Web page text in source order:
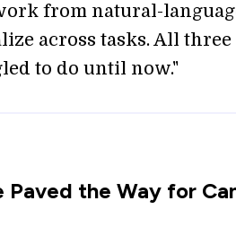
from natural-
across tasks. All
to do until now."
Paved the Way for